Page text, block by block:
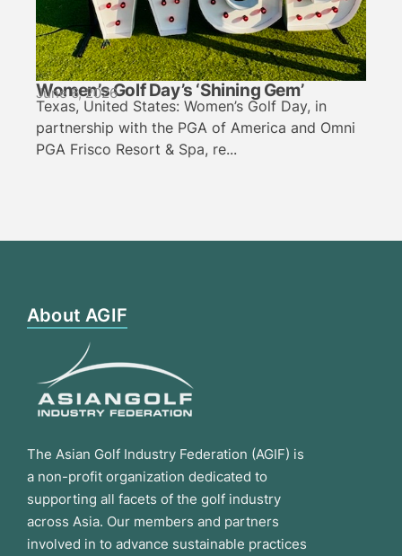
Women’s Golf Day’s ‘Shining Gem’
June 6, 2026
Texas, United States: Women’s Golf Day, in
partnership with the PGA of America and Omni
PGA Frisco Resort & Spa, re...
About AGIF
The Asian Golf Industry Federation (AGIF) is
a non-profit organization dedicated to
supporting all facets of the golf industry
across Asia. Our members and partners
involved in to advance sustainable practices